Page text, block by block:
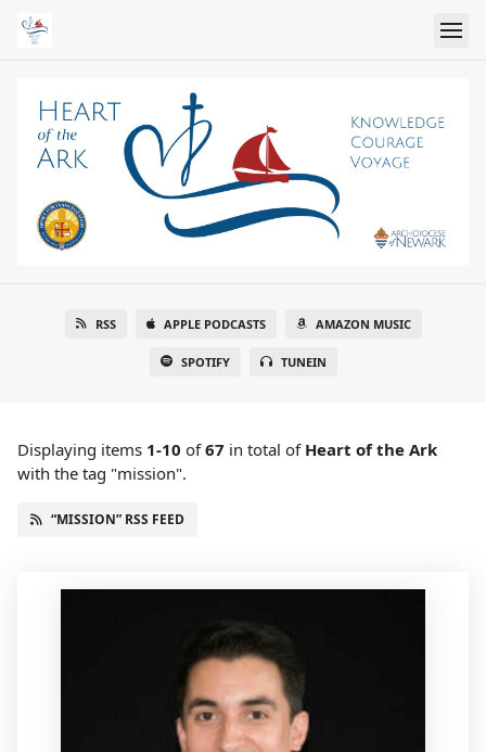
RSS APPLE PODCASTS AMAZON MUSIC
SPOTIFY TUNEIN
Displaying items 1-10 of67 in total of Heart of the Ark
with the tag "mission".
“MISSION” RSS FEED